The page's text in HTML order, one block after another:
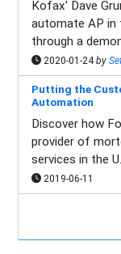
Kofax' Dave
automate AP in
through a
2020-01-24by
Putting the
Automation
Discover how
provider of
services in the
2019-06-11